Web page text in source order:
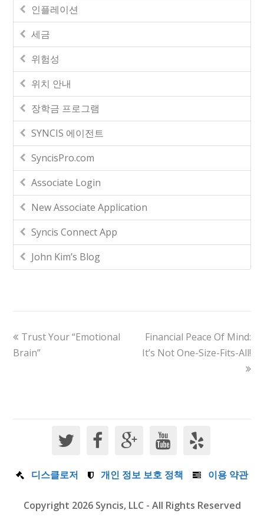
인플레이션
세금
위험성
위치 안내
장학금 프로그램
SYNCIS 에이전트
SyncisPro.com
Associate Login
New Associate Application
Syncis Connect App
John Kim’s Blog
Trust Your “Emotional
Brain”
Financial Peace Of Mind:
It’s Not One-Size-Fits-All!
디스클로저 개인 정보 보호 정책 이용 약관
Copyright 2026 Syncis, LLC - All Rights Reserved